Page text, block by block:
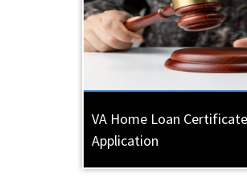
VA Home Loan
Application